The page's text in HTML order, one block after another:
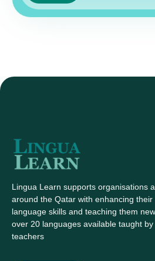
Lingua Learn supports organisations
around the Qatar with enhancing
language skills and teaching them
over 20 languages available taught
teachers